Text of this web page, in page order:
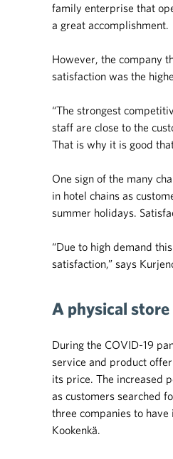
family enterprise that
a great accomplishment.
However, the company
satisfaction was the
“The strongest
staff are close to the
That is why it is good
One sign of the many
in hotel chains as
summer holidays.
“Due to high demand
satisfaction,” says
A physical
During the COVID-19
service and product
its price. The increased
as customers searched
three companies to
Kookenkä.